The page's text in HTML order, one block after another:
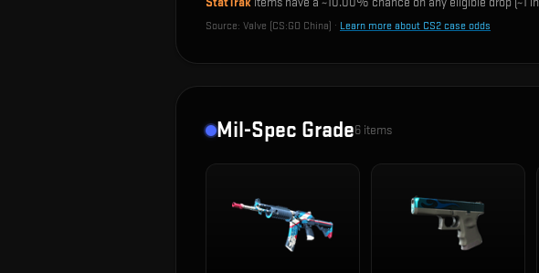
Source: Valve (CS:GO China) · Learn more about CS2 case odds
Mil-Spec Grade6 items